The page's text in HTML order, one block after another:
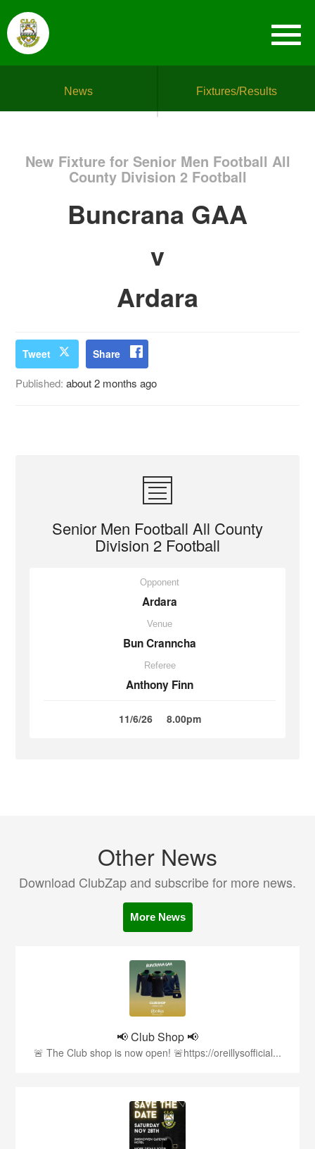
News Fixtures/Results
New Fixture for Senior Men Football All
County Division 2 Football
Buncrana GAA
v
Ardara
Tweet Share
Published:about 2 months ago
Senior Men Football All County
Division 2 Football
Opponent
Ardara
Venue
Bun Cranncha
Referee
Anthony Finn
11/6/26 8.00pm
Other News
Download ClubZap and subscribe for more news.
More News
📢 Club Shop 📢
🚨 The Club shop is now open! 🚨https://oreillysofficial...